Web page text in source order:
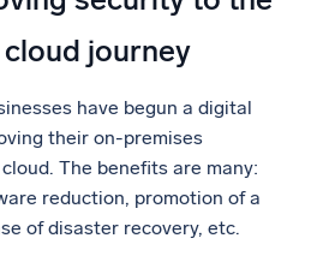
journey
have begun a digital
their on-premises
The benefits are many:
reduction, promotion of a
of disaster recovery, etc.